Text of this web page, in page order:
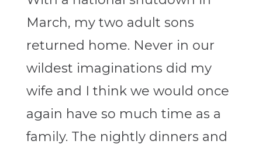
March, my two adult sons
returned home. Never in our
wildest imaginations did my
wife and I think we would once
again have so much time as a
family. The nightly dinners and